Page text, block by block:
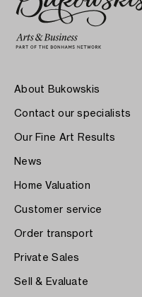
About Bukowskis
Contact our specialists
Our Fine Art Results
News
Home Valuation
Customer service
Order transport
Private Sales
Sell & Evaluate